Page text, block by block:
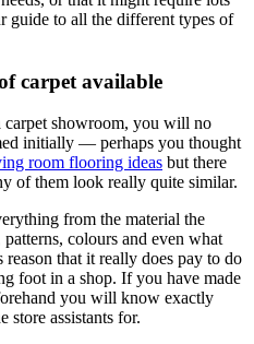
guide to all the different types of
carpet available
carpet showroom, you will no
initially — perhaps you thought
room flooring ideas but there
of them look really quite similar.
from the material the
colours and even what
that it really does pay to do
foot in a shop. If you have made
you will know exactly
store assistants for.